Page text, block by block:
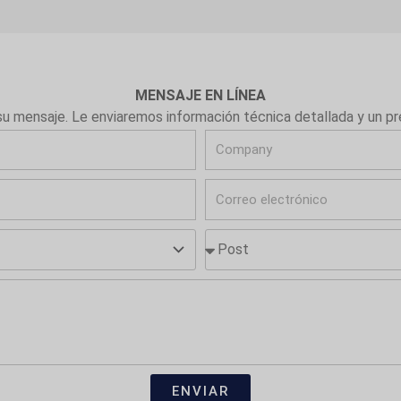
MENSAJE EN LÍNEA
mensaje. Le enviaremos información técnica detallada y un
o
p
n
o
r
l
e
o
ENVIAR